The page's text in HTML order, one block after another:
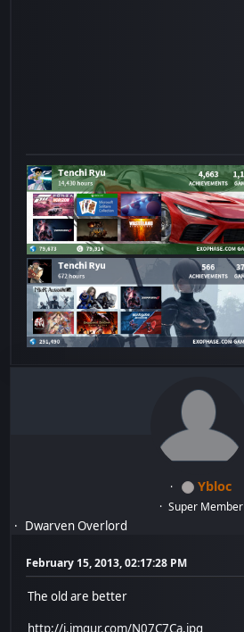
Ybloc
Super Member
Dwarven Overlord
February 15, 2013, 02:17:28 PM
The old are better
http://i.imgur.com/N07C7Ca.jpg